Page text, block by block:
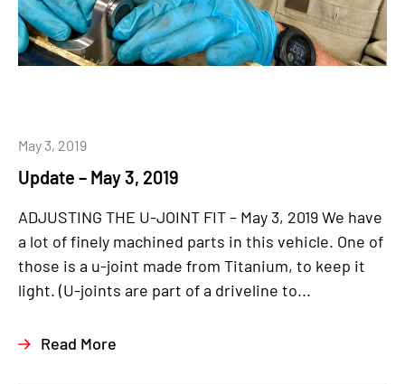
Update – May 3, 2019
May 3, 2019
ADJUSTING THE U-JOINT FIT – May 3, 2019 We have
a lot of finely machined parts in this vehicle. One of
those is a u-joint made from Titanium, to keep it
light. (U-joints are part of a driveline to...
Read More